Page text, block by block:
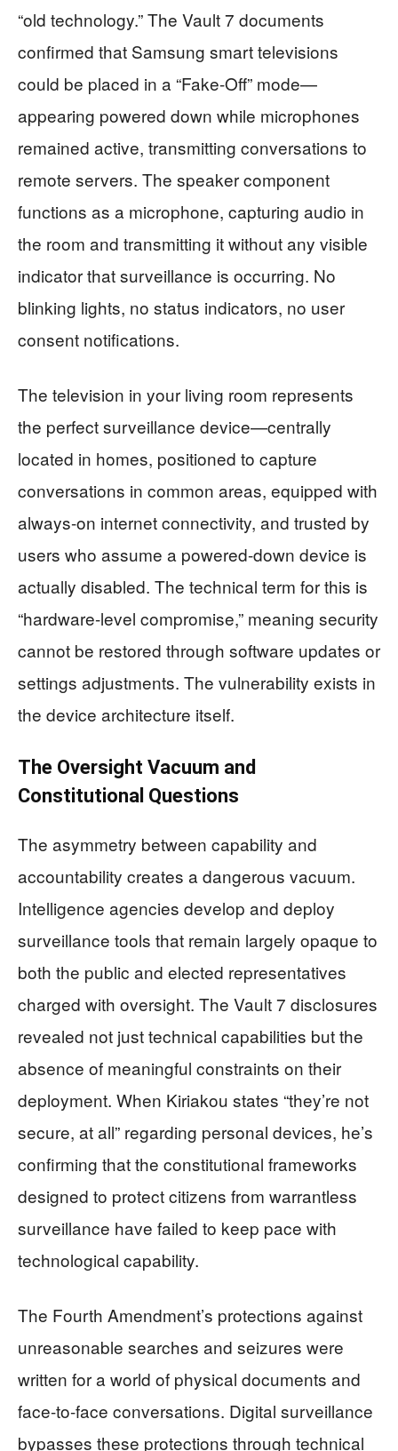
“old technology.” The Vault 7 documents
confirmed that Samsung smart televisions
could be placed in a “Fake-Off” mode—
appearing powered down while microphones
remained active, transmitting conversations to
remote servers. The speaker component
functions as a microphone, capturing audio in
the room and transmitting it without any visible
indicator that surveillance is occurring. No
blinking lights, no status indicators, no user
consent notifications.
The television in your living room represents
the perfect surveillance device—centrally
located in homes, positioned to capture
conversations in common areas, equipped with
always-on internet connectivity, and trusted by
users who assume a powered-down device is
actually disabled. The technical term for this is
“hardware-level compromise,” meaning security
cannot be restored through software updates or
settings adjustments. The vulnerability exists in
the device architecture itself.
The Oversight Vacuum and
Constitutional Questions
The asymmetry between capability and
accountability creates a dangerous vacuum.
Intelligence agencies develop and deploy
surveillance tools that remain largely opaque to
both the public and elected representatives
charged with oversight. The Vault 7 disclosures
revealed not just technical capabilities but the
absence of meaningful constraints on their
deployment. When Kiriakou states “they’re not
secure, at all” regarding personal devices, he’s
confirming that the constitutional frameworks
designed to protect citizens from warrantless
surveillance have failed to keep pace with
technological capability.
The Fourth Amendment’s protections against
unreasonable searches and seizures were
written for a world of physical documents and
face-to-face conversations. Digital surveillance
bypasses these protections through technical